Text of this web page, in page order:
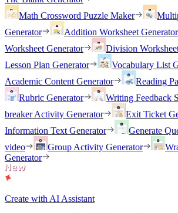
Math Crossword Puzzle Maker
Generator
Addition Worksheet Generator
Worksheet Generator
Division
Lesson Plan Generator
Vocabulary List
Academic Content Generator
Reading
Rubric Generator
Writing Feedback
breaker Activity Generator
Exit Ticket
Information Text Generator
Generate
video
Group Activity Generator
Generator
Create with AI Assistant